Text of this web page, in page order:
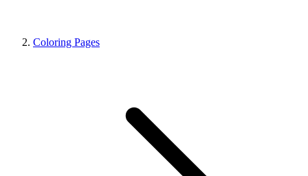
Coloring Pages